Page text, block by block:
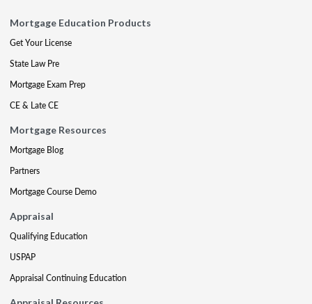
Mortgage Education Products
Get Your License
State Law Pre
Mortgage Exam Prep
CE & Late CE
Mortgage Resources
Mortgage Blog
Partners
Mortgage Course Demo
Appraisal
Qualifying Education
USPAP
Appraisal Continuing Education